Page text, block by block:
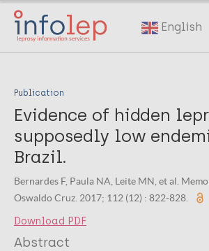
Skip
main
English
Publication
Evidence of hidden
supposedly low
Brazil.
Bernardes F, Paula NA, Leite MN, et al.
Oswaldo Cruz. 2017; 112 (12) : 822-828.
Download PDF
Abstract